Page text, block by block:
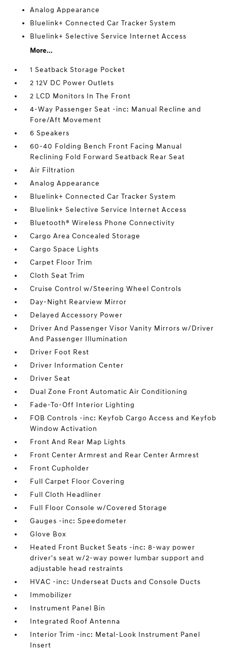
Analog Appearance
Bluelink+ Connected Car Tracker System
Bluelink+ Selective Service Internet Access
More...
1 Seatback Storage Pocket
2 12V DC Power Outlets
2 LCD Monitors In The Front
4-Way Passenger Seat -inc: Manual Recline and
Fore/Aft Movement
6 Speakers
60-40 Folding Bench Front Facing Manual
Reclining Fold Forward Seatback Rear Seat
Air Filtration
Analog Appearance
Bluelink+ Connected Car Tracker System
Bluelink+ Selective Service Internet Access
Bluetooth® Wireless Phone Connectivity
Cargo Area Concealed Storage
Cargo Space Lights
Carpet Floor Trim
Cloth Seat Trim
Cruise Control w/Steering Wheel Controls
Day-Night Rearview Mirror
Delayed Accessory Power
Driver And Passenger Visor Vanity Mirrors w/Driver
And Passenger Illumination
Driver Foot Rest
Driver Information Center
Driver Seat
Dual Zone Front Automatic Air Conditioning
Fade-To-Off Interior Lighting
FOB Controls -inc: Keyfob Cargo Access and Keyfob
Window Activation
Front And Rear Map Lights
Front Center Armrest and Rear Center Armrest
Front Cupholder
Full Carpet Floor Covering
Full Cloth Headliner
Full Floor Console w/Covered Storage
Gauges -inc: Speedometer
Glove Box
Heated Front Bucket Seats -inc: 8-way power
driver's seat w/2-way power lumbar support and
adjustable head restraints
HVAC -inc: Underseat Ducts and Console Ducts
Immobilizer
Instrument Panel Bin
Integrated Roof Antenna
Interior Trim -inc: Metal-Look Instrument Panel
Insert